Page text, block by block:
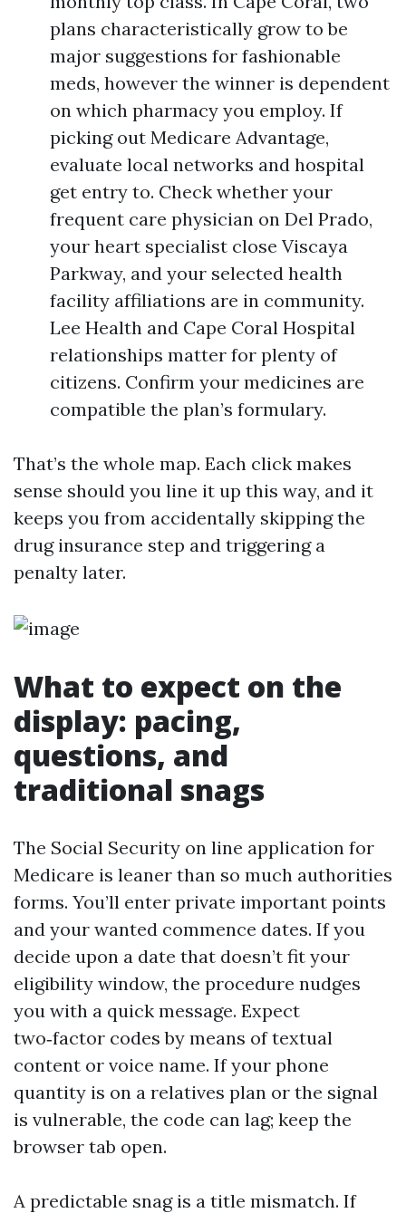
plans characteristically grow to be
major suggestions for fashionable
meds, however the winner is dependent
on which pharmacy you employ. If
picking out Medicare Advantage,
evaluate local networks and hospital
get entry to. Check whether your
frequent care physician on Del Prado,
your heart specialist close Viscaya
Parkway, and your selected health
facility affiliations are in community.
Lee Health and Cape Coral Hospital
relationships matter for plenty of
citizens. Confirm your medicines are
compatible the plan’s formulary.
That’s the whole map. Each click makes
sense should you line it up this way, and it
keeps you from accidentally skipping the
drug insurance step and triggering a
penalty later.
What to expect on the
display: pacing,
questions, and
traditional snags
The Social Security on line application for
Medicare is leaner than so much authorities
forms. You’ll enter private important points
and your wanted commence dates. If you
decide upon a date that doesn’t fit your
eligibility window, the procedure nudges
you with a quick message. Expect
two‑factor codes by means of textual
content or voice name. If your phone
quantity is on a relatives plan or the signal
is vulnerable, the code can lag; keep the
browser tab open.
A predictable snag is a title mismatch. If